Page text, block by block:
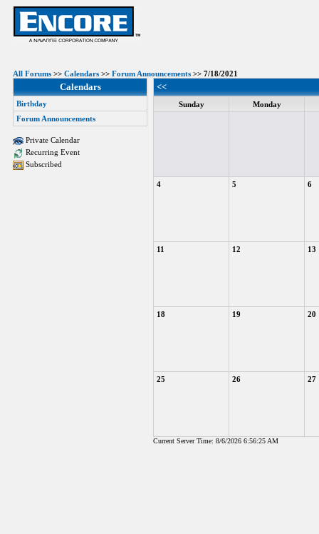
All Forums >> Calendars >> Forum Announcements >> 7/18/2021
Calendars
Birthday
Forum Announcements
Private Calendar
Recurring Event
Subscribed
<<
Sunday Monday
4 5 6
11 12 13
18 19 20
25 26 27
Current Server Time: 8/6/2026 6:56:25 AM